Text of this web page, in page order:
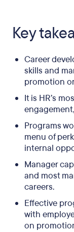
Key
Career
skills and
promotion
It is HR’s
Programs
menu of
internal
Manager
and most
careers.
Effective
with
on